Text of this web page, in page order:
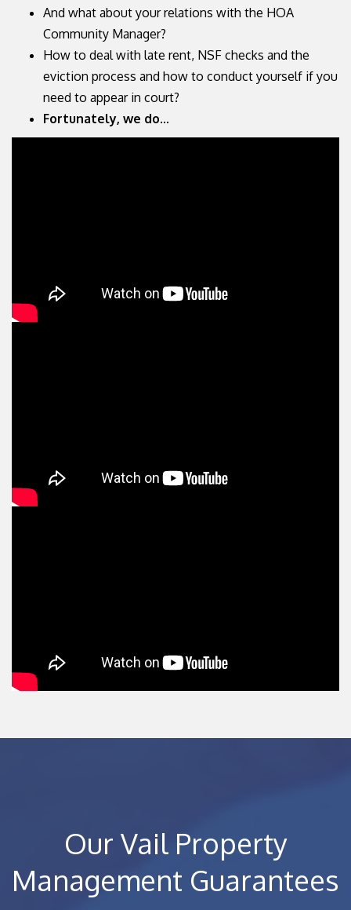
And what about your relations with the HOA
Community Manager?
How to deal with late rent, NSF checks and the
eviction process and how to conduct yourself if you
need to appear in court?
Fortunately, we do...
Our Vail Property
Management Guarantees